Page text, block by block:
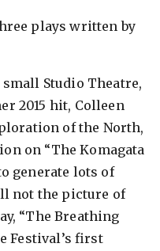
plays written by
Studio Theatre,
2015 hit, Colleen
of the North,
on “The Komagata
generate lots of
not the picture of
“The Breathing
Festival’s first